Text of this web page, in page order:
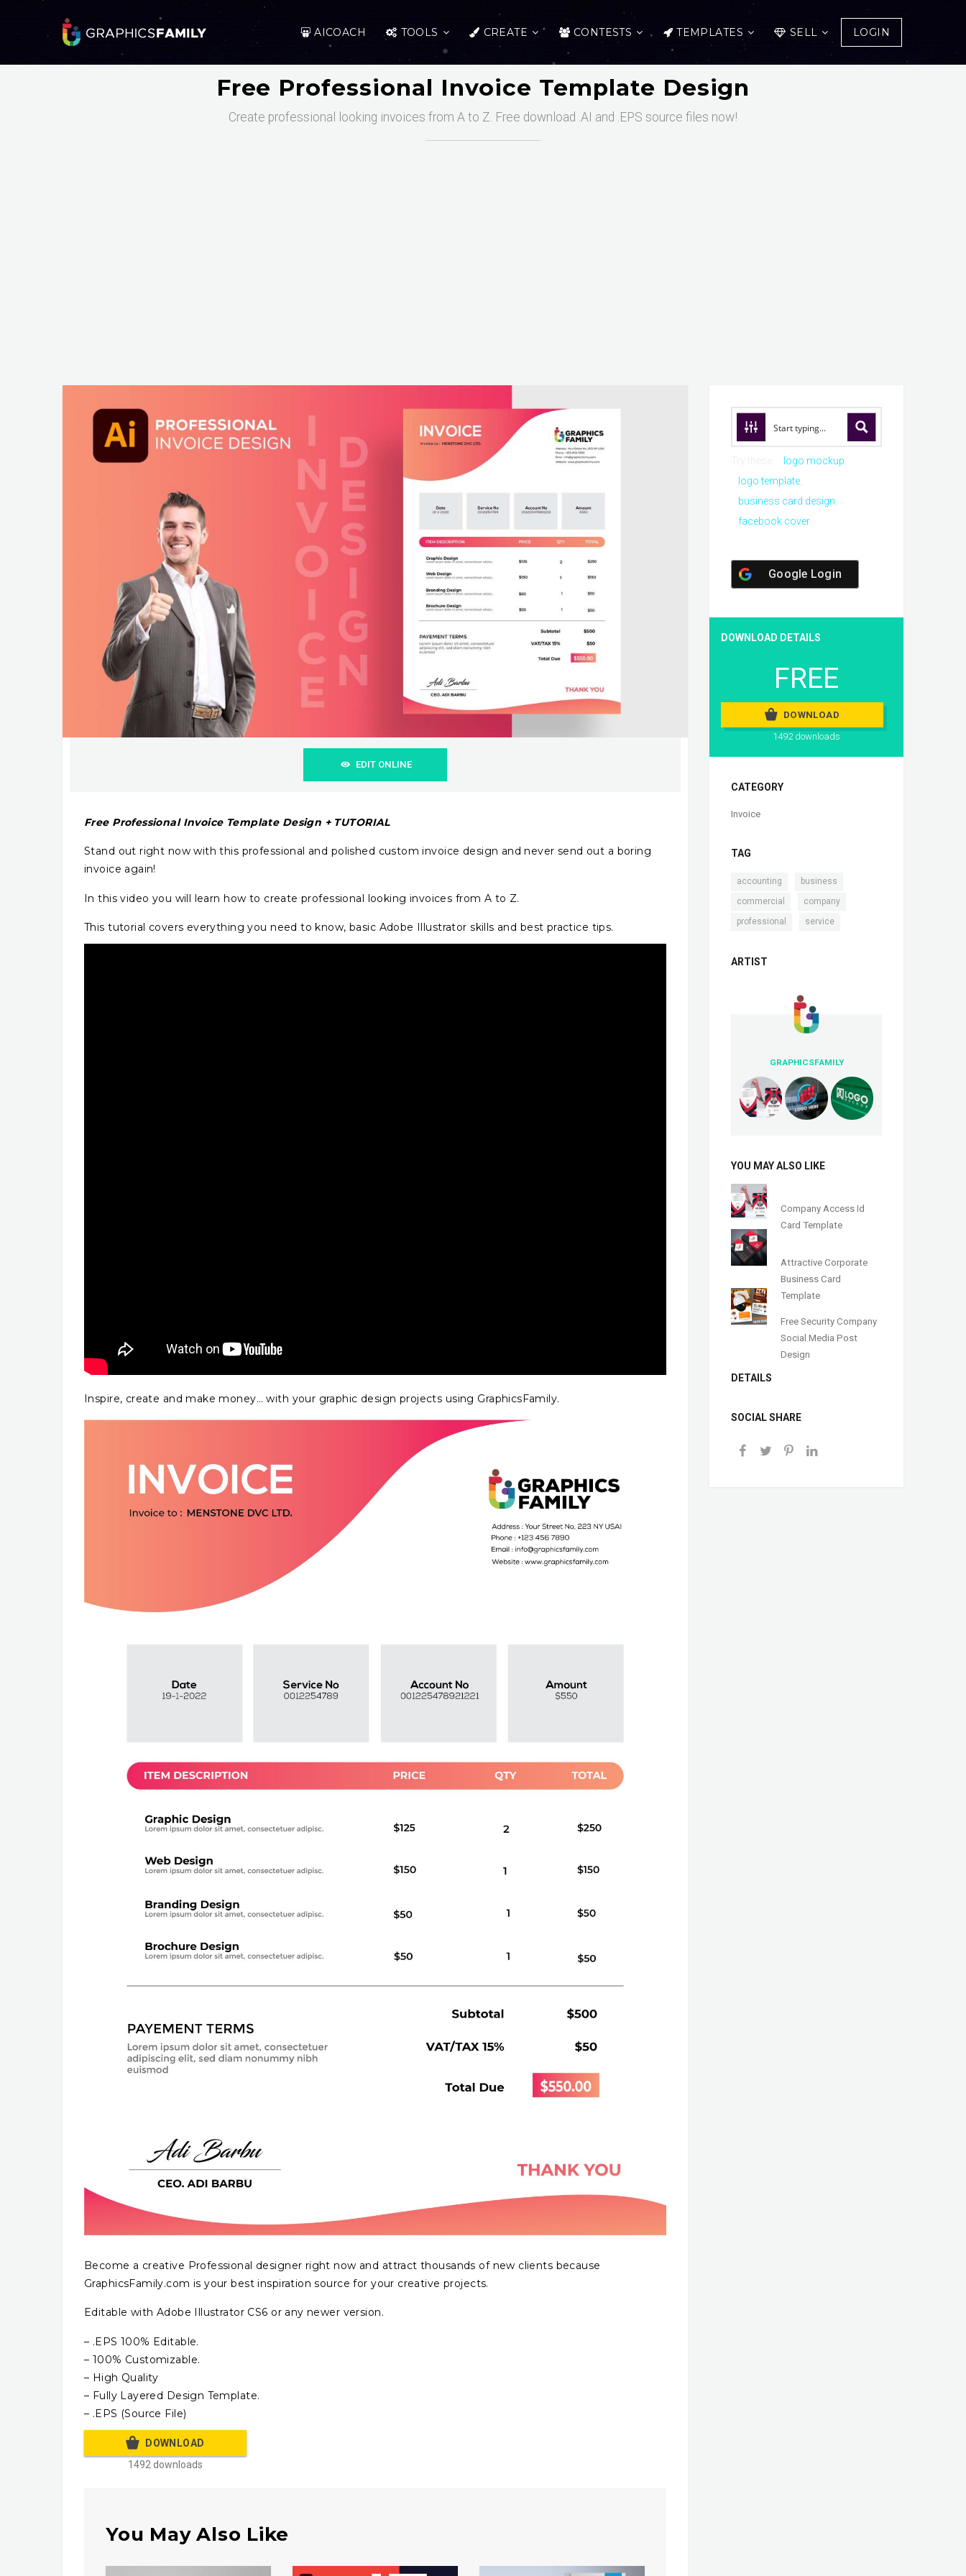
AICOACH TOOLS CREATE CONTESTS TEMPLATES SELL LOGIN
Free Professional Invoice Template Design
Create professional looking invoices from A to Z. Free download .AI and .EPS source files now!
EDIT ONLINE
Free Professional Invoice Template Design + TUTORIAL
Stand out right now with this professional and polished custom invoice design and never send out a boring
invoice again!
In this video you will learn how to create professional looking invoices from A to Z.
This tutorial covers everything you need to know, basic Adobe Illustrator skills and best practice tips.
Inspire, create and make money… with your graphic design projects using GraphicsFamily.
Become a creative Professional designer right now and attract thousands of new clients because
GraphicsFamily.com is your best inspiration source for your creative projects.
Editable with Adobe Illustrator CS6 or any newer version.
– .EPS 100% Editable.
– 100% Customizable.
– High Quality
– Fully Layered Design Template.
– .EPS (Source File)
DOWNLOAD
1492 downloads
You May Also Like
logo mockup
logo template
business card design
facebook cover
Google Login
DOWNLOAD DETAILS
FREE
DOWNLOAD
1492 downloads
CATEGORY
Invoice
TAG
accounting business
commercial company
professional service
ARTIST
GRAPHICSFAMILY
YOU MAY ALSO LIKE
Company Access Id
Card Template
Attractive Corporate
Business Card
Template
Free Security Company
Social Media Post
Design
DETAILS
SOCIAL SHARE